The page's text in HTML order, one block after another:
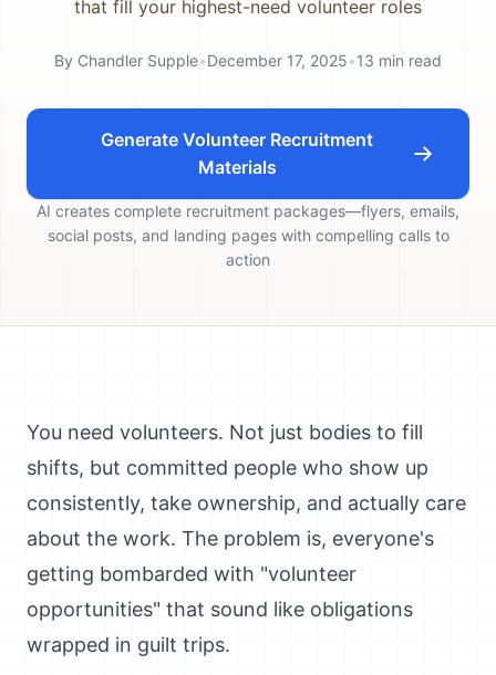
that fill your highest-need volunteer roles
By Chandler Supple•December 17, 2025•13 min read
Generate Volunteer Recruitment
Materials
AI creates complete recruitment packages—flyers, emails,
social posts, and landing pages with compelling calls to
action
You need volunteers. Not just bodies to fill
shifts, but committed people who show up
consistently, take ownership, and actually care
about the work. The problem is, everyone's
getting bombarded with "volunteer
opportunities" that sound like obligations
wrapped in guilt trips.